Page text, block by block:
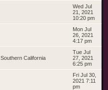
Wed Jul
21, 2021
10:20 pm
Mon Jul
26, 2021
4:17 pm
Southern California
Tue Jul
27, 2021
6:25 pm
Fri Jul 30,
2021 7:11
pm